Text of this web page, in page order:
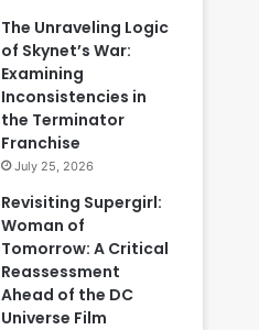
The Unraveling Logic
of Skynet’s War:
Examining
Inconsistencies in
the Terminator
Franchise
July 25, 2026
Revisiting Supergirl:
Woman of
Tomorrow: A Critical
Reassessment
Ahead of the DC
Universe Film